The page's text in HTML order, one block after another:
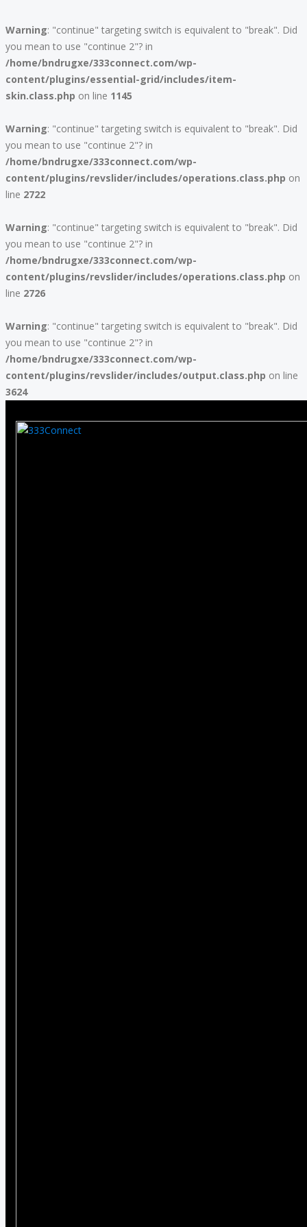
Warning: "continue" targeting switch is equivalent to "break". Did
you mean to use "continue 2"? in
/home/bndrugxe/333connect.com/wp-
content/plugins/essential-grid/includes/item-
skin.class.php on line 1145
Warning: "continue" targeting switch is equivalent to "break". Did
you mean to use "continue 2"? in
/home/bndrugxe/333connect.com/wp-
content/plugins/revslider/includes/operations.class.php on
line 2722
Warning: "continue" targeting switch is equivalent to "break". Did
you mean to use "continue 2"? in
/home/bndrugxe/333connect.com/wp-
content/plugins/revslider/includes/operations.class.php on
line 2726
Warning: "continue" targeting switch is equivalent to "break". Did
you mean to use "continue 2"? in
/home/bndrugxe/333connect.com/wp-
content/plugins/revslider/includes/output.class.php on line
3624